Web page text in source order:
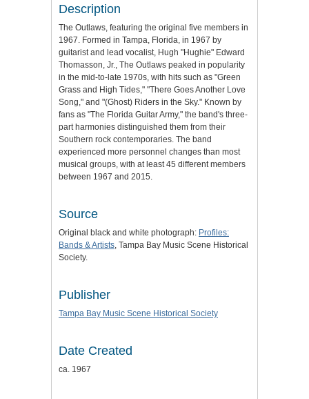
Description
The Outlaws, featuring the original five members in
1967. Formed in Tampa, Florida, in 1967 by
guitarist and lead vocalist, Hugh "Hughie" Edward
Thomasson, Jr., The Outlaws peaked in popularity
in the mid-to-late 1970s, with hits such as "Green
Grass and High Tides," "There Goes Another Love
Song," and "(Ghost) Riders in the Sky." Known by
fans as "The Florida Guitar Army," the band's three-
part harmonies distinguished them from their
Southern rock contemporaries. The band
experienced more personnel changes than most
musical groups, with at least 45 different members
between 1967 and 2015.
Source
Original black and white photograph: Profiles:
Bands & Artists, Tampa Bay Music Scene Historical
Society.
Publisher
Tampa Bay Music Scene Historical Society
Date Created
ca. 1967